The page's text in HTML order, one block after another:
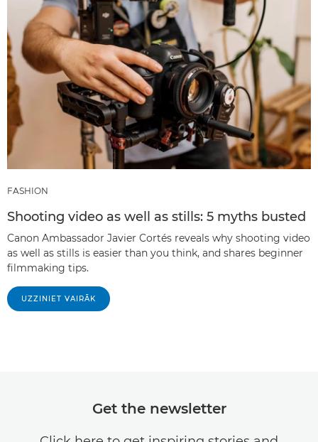
FASHION
Shooting video as well as stills: 5 myths busted
Canon Ambassador Javier Cortés reveals why shooting video
as well as stills is easier than you think, and shares beginner
filmmaking tips.
UZZINIET VAIRĀK
Get the newsletter